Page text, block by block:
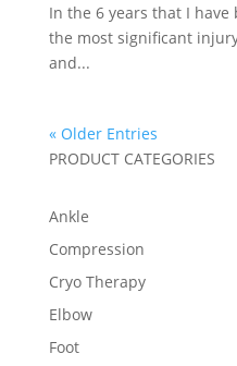
In the 6 years that I
the most significant
and...
« Older Entries
PRODUCT CATEGORIES
Ankle
Compression
Cryo Therapy
Elbow
Foot